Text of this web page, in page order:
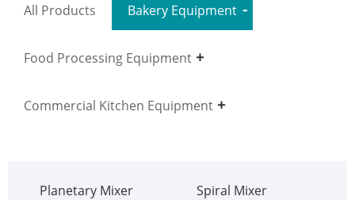
All Products Bakery Equipment
Food Processing Equipment
Commercial Kitchen Equipment
Planetary Mixer Spiral Mixer